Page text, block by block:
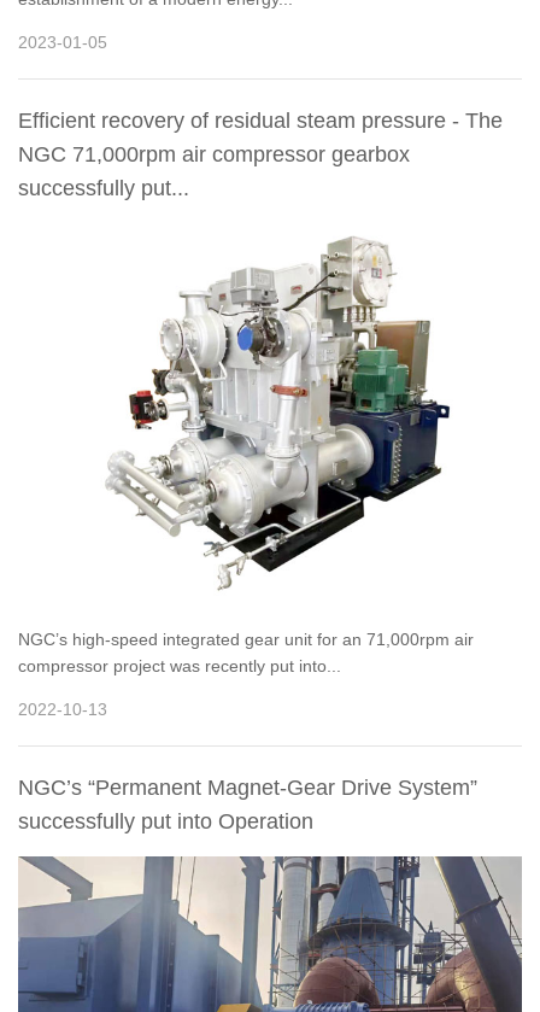
2023-01-05
Efficient recovery of residual steam pressure - The
NGC 71,000rpm air compressor gearbox
successfully put...
NGC’s high-speed integrated gear unit for an 71,000rpm air
compressor project was recently put into...
2022-10-13
NGC’s “Permanent Magnet-Gear Drive System”
successfully put into Operation